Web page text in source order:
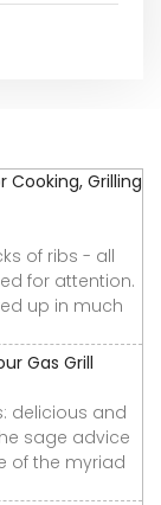
Cooking, Grilling
of ribs - all
for attention.
up in much
Gas Grill
delicious and
sage advice
of the myriad